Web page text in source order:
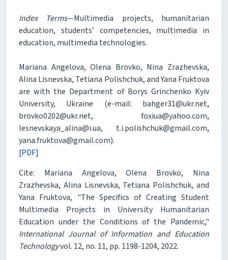
Index Terms—Multimedia projects, humanitarian
education, students’ competencies, multimedia in
education, multimedia technologies.
Mariana Angelova, Olena Brovko, Nina Zrazhevska,
Alina Lisnevska, Tetiana Polishchuk, and Yana Fruktova
are with the Department of Borys Grinchenko Kyiv
University, Ukraine (e-mail: bahger31@ukr.net,
brovko0202@ukr.net, foxiua@yahoo.com,
lesnevskaya_alina@i.ua, t.i.polishchuk@gmail.com,
yana.fruktova@gmail.com).
[PDF]
Cite: Mariana Angelova, Olena Brovko, Nina
Zrazhevska, Alina Lisnevska, Tetiana Polishchuk, and
Yana Fruktova, "The Specifics of Creating Student
Multimedia Projects in University Humanitarian
Education under the Conditions of the Pandemic,"
International Journal of Information and Education
Technologyvol. 12, no. 11, pp. 1198-1204, 2022.